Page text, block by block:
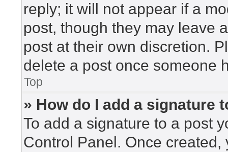
reply; it will not appear if a
post, though they may leave
post at their own discretion.
delete a post once someone
Top
» How do I add a signature
To add a signature to a post
Control Panel. Once